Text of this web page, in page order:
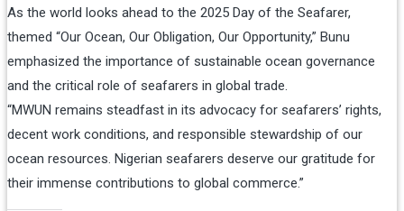
As the world looks ahead to the 2025 Day of the Seafarer,
themed “Our Ocean, Our Obligation, Our Opportunity,” Bunu
emphasized the importance of sustainable ocean governance
and the critical role of seafarers in global trade.
“MWUN remains steadfast in its advocacy for seafarers’ rights,
decent work conditions, and responsible stewardship of our
ocean resources. Nigerian seafarers deserve our gratitude for
their immense contributions to global commerce.”